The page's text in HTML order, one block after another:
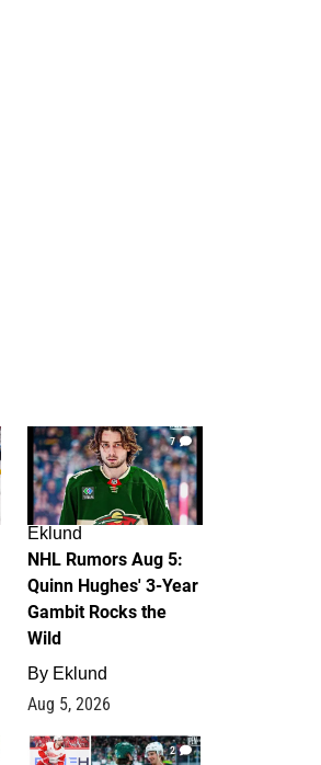
7
Eklund
NHL Rumors Aug 5:
Quinn Hughes' 3-Year
Gambit Rocks the
Wild
By Eklund
Aug 5, 2026
2